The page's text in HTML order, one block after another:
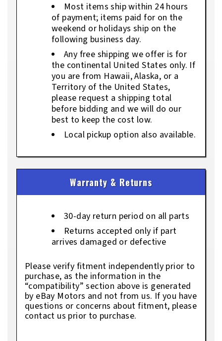
Most items ship within 24 hours
of payment; items paid for on the
weekend or holidays ship on the
following business day.
Any free shipping we offer is for
the continental United States only. If
you are from Hawaii, Alaska, or a
Territory of the United States,
please request a shipping total
before bidding and we will do our
best to keep the cost low.
Local pickup option also available.
Warranty & Returns
30-day return period on all parts
Returns accepted only if part
arrives damaged or defective
Please verify fitment independently prior to
purchase, as the information in the
“compatibility” section above is generated
by eBay Motors and not from us. If you have
questions or concerns about fitment, please
contact us prior to purchase.